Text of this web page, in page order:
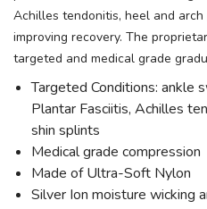
Achilles tendonitis, heel and
improving recovery. The
targeted and medical grade
Targeted Conditions: ankle
Plantar Fasciitis, Achilles
shin splints
Medical grade compression
Made of Ultra-Soft Nylon
Silver Ion moisture wicking